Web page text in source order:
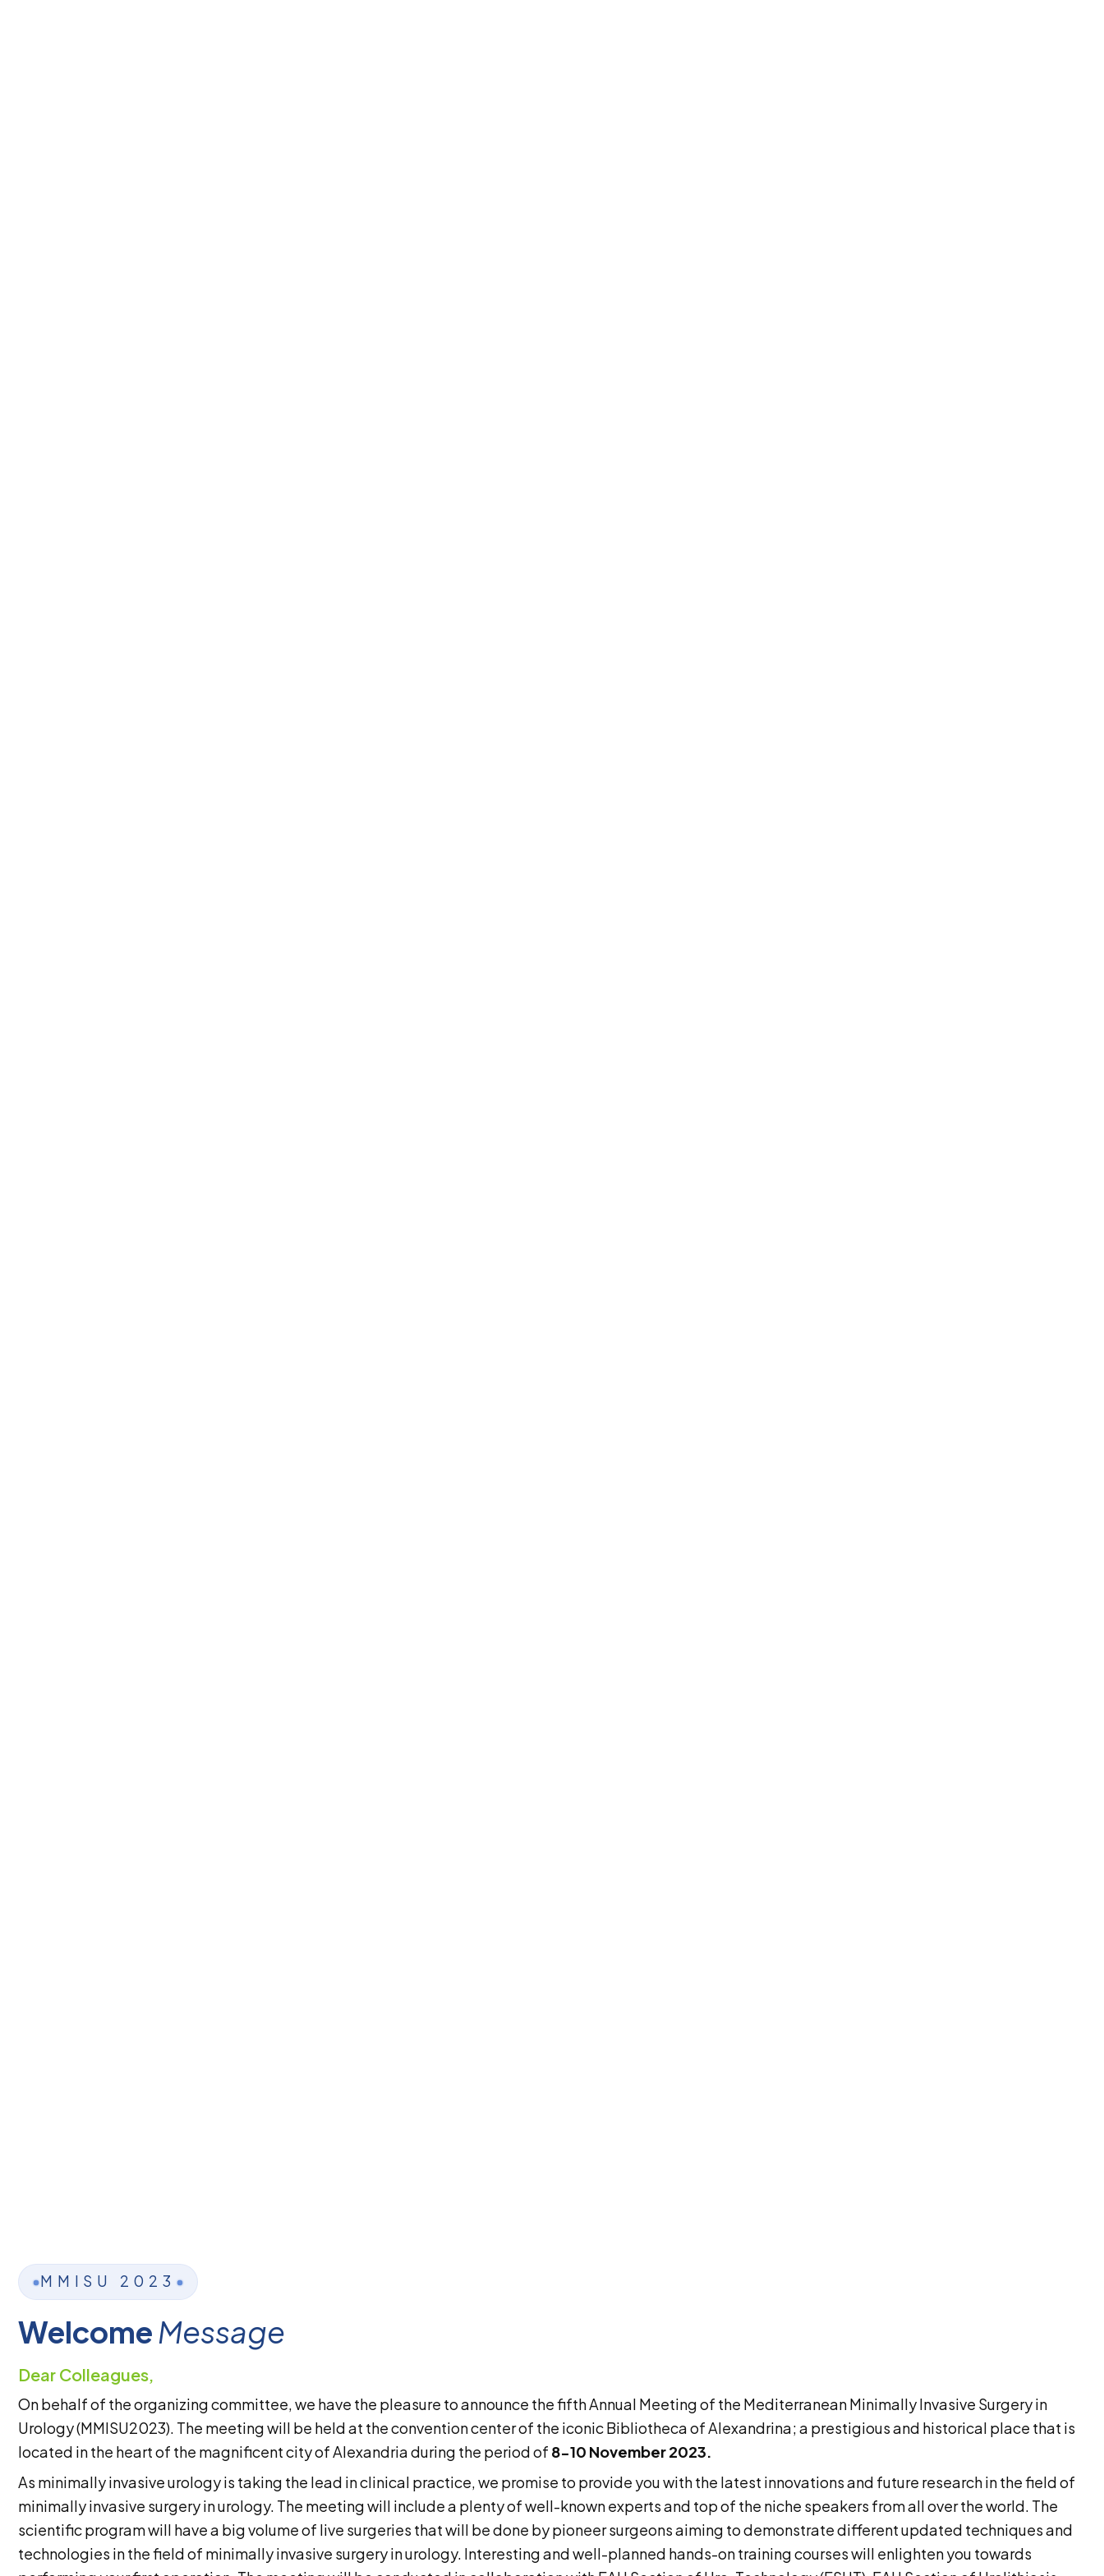
MMISU 2023
Welcome Message
Dear Colleagues,
On behalf of the organizing committee, we have the pleasure to announce the fifth Annual Meeting of the Mediterranean Minimally Invasive Surgery in
Urology (MMISU2023). The meeting will be held at the convention center of the iconic Bibliotheca of Alexandrina; a prestigious and historical place that is
located in the heart of the magnificent city of Alexandria during the period of 8-10 November 2023.
As minimally invasive urology is taking the lead in clinical practice, we promise to provide you with the latest innovations and future research in the field of
minimally invasive surgery in urology. The meeting will include a plenty of well-known experts and top of the niche speakers from all over the world. The
scientific program will have a big volume of live surgeries that will be done by pioneer surgeons aiming to demonstrate different updated techniques and
technologies in the field of minimally invasive surgery in urology. Interesting and well-planned hands-on training courses will enlighten you towards